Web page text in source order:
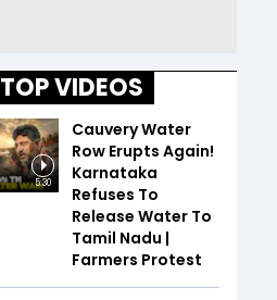
TOP VIDEOS
5:30
Cauvery Water
Row Erupts Again!
Karnataka
Refuses To
Release Water To
Tamil Nadu |
Farmers Protest